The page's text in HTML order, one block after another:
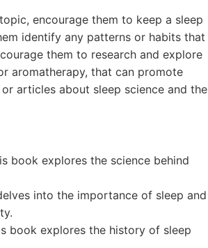
encourage them to keep a sleep
identify any patterns or habits that
them to research and explore
aromatherapy, that can promote
articles about sleep science and the
book explores the science behind
into the importance of sleep and
book explores the history of sleep